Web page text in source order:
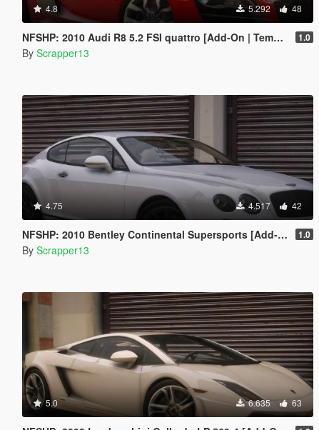
4.8 5.292 48
NFSHP: 2010 Audi R8 5.2 FSI quattro [Add-On | Template] 1.0
By Scrapper13
4.75 4.517 42
NFSHP: 2010 Bentley Continental Supersports [Add-On | Template] 1.0
By Scrapper13
5.0 6.635 63